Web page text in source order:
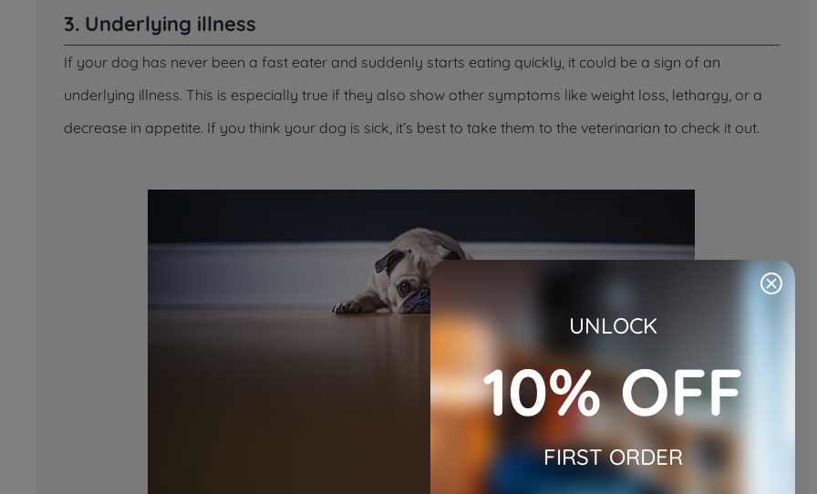
3. Underlying illness
If your dog has never been a fast eater and suddenly starts eating quickly, it could be a sign of an
underlying illness. This is especially true if they also show other symptoms like weight loss, lethargy, or a
decrease in appetite. If you think your dog is sick, it’s best to take them to the veterinarian to check it out.
UNLOCK
10% OFF
FIRST ORDER